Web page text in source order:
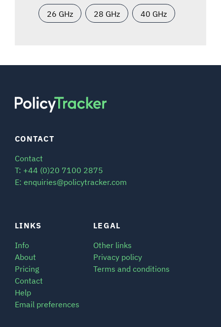
26 GHz 28 GHz 40 GHz
LINKS
Info
About
Pricing
Contact
Help
Email preferences
LEGAL
Other links
Privacy policy
Terms and conditions
CONTACT
Contact
T: +44 (0)20 7100 2875
E: enquiries@policytracker.com